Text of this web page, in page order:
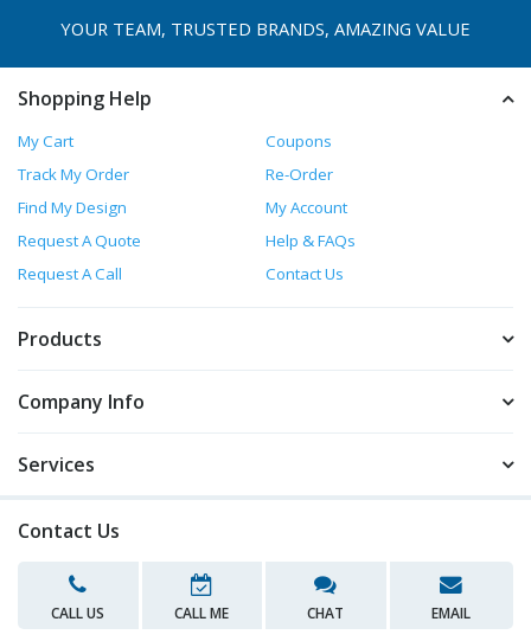
YOUR TEAM, TRUSTED BRANDS, AMAZING VALUE
Shopping Help
My Cart
Coupons
Track My Order
Re-Order
Find My Design
My Account
Request A Quote
Help & FAQs
Request A Call
Contact Us
Products
Company Info
Services
Contact Us
CALL US CALL ME CHAT EMAIL